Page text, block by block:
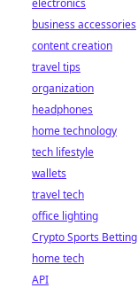
electronics
business accessories
content creation
travel tips
organization
headphones
home technology
tech lifestyle
wallets
travel tech
office lighting
Crypto Sports Betting
home tech
API